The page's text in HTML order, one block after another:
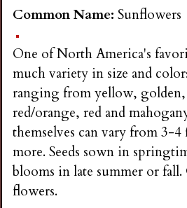
Common Name:Sunflowers
One of North America's
much variety in size and
ranging from yellow,
red/orange, red and
themselves can vary from 3-
more. Seeds sown in
blooms in late summer or
flowers.